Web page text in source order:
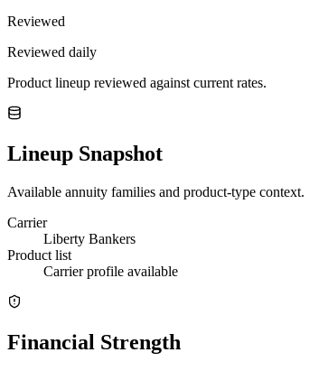
Reviewed
Reviewed daily
Product lineup reviewed against current rates.
Lineup Snapshot
Available annuity families and product-type context.
Carrier
Liberty Bankers
Product list
Carrier profile available
Financial Strength